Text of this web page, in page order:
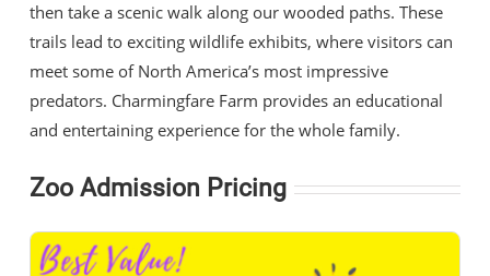
then take a scenic walk along our wooded paths. These
trails lead to exciting wildlife exhibits, where visitors can
meet some of North America’s most impressive
predators. Charmingfare Farm provides an educational
and entertaining experience for the whole family.
Zoo Admission Pricing